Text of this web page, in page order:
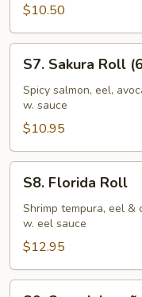
$10.50
Sakura
Roll
pcs)
S7. Sakura Roll
Spicy salmon, eel,
w. sauce
$10.95
Florida
Roll
S8. Florida Roll
Shrimp tempura, eel &
w. eel sauce
$12.95